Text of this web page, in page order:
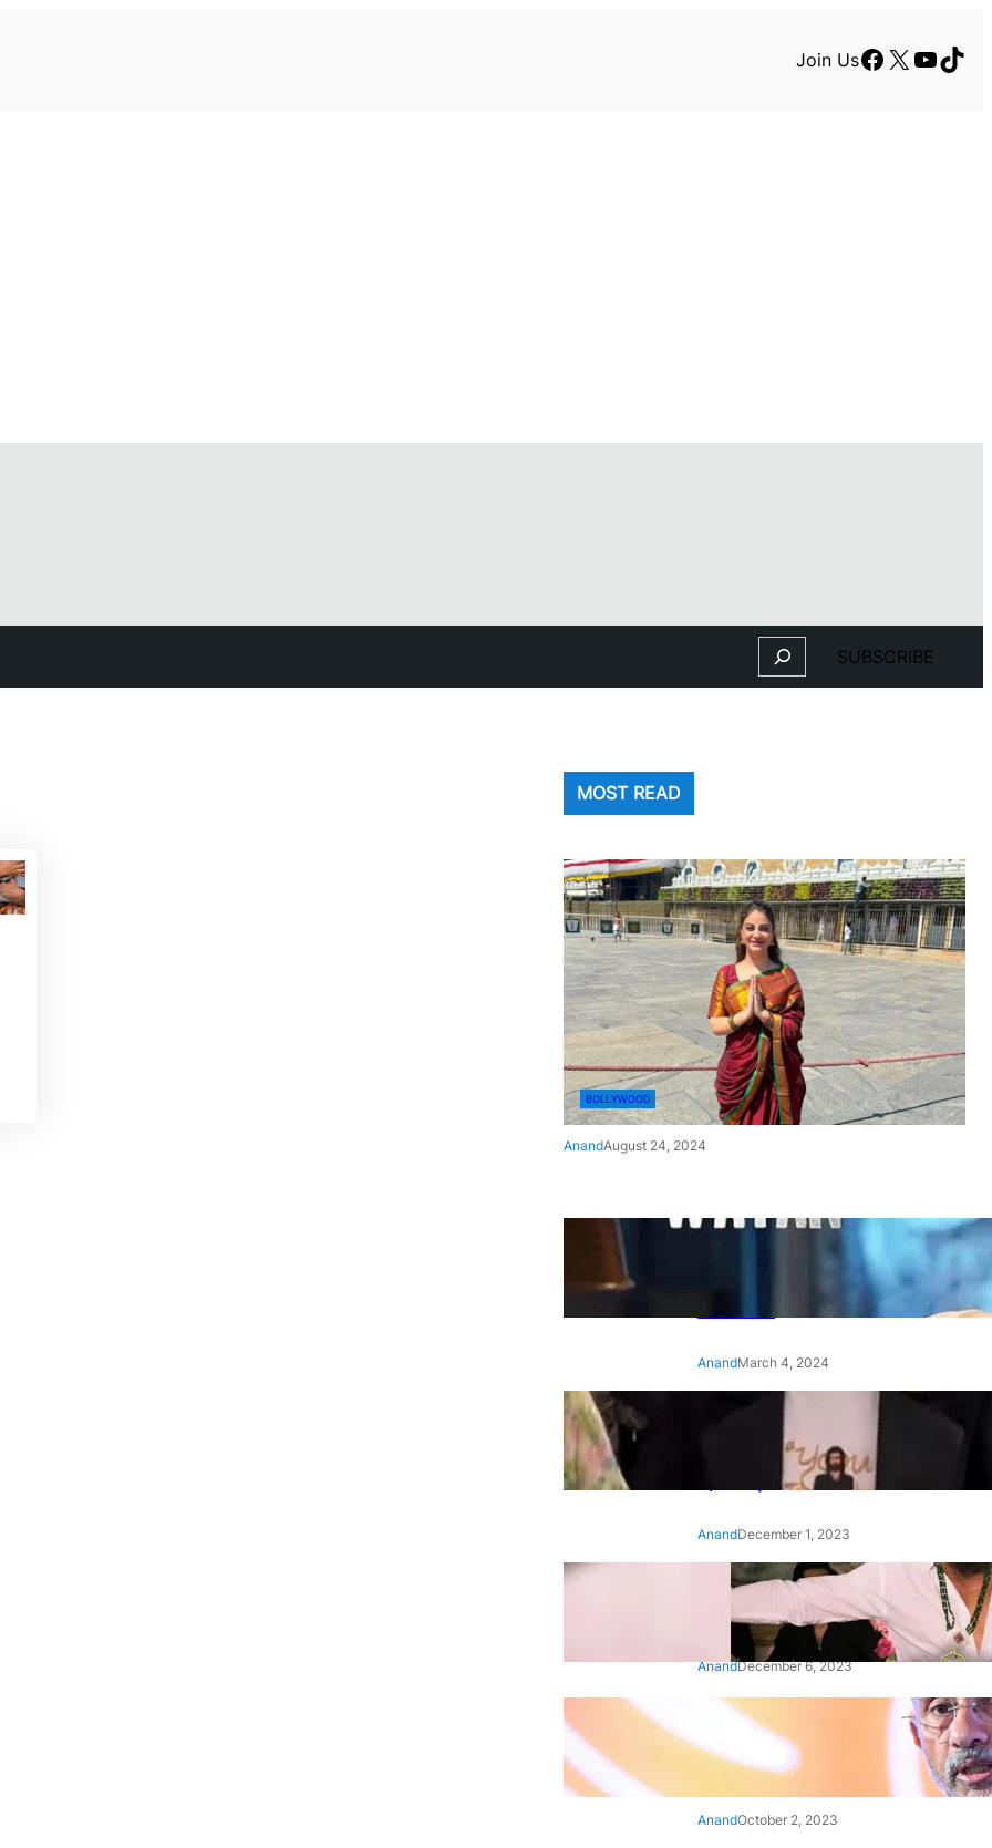
Join UsFacebook
X
Search SUBSCRIBE
MOST READ
BOLLYWOOD
AnandAugust 24, 2024
‘Ae Watan Mere Watan’:
Gripping trailer of Sara Ali
Khan’s historic thriller-drama
AnandMarch 4, 2024
‘Animal’ screening: Alia Bhatt
wears customised T-shirt
with hubby Ranbir’s face on
it, see pic
AnandDecember 1, 2023
‘Animal’: Bobby Deol’s entry
song ‘Jamal Kudu’ out now
AnandDecember 6, 2023
‘Architect Of Modern US-India
Relations’: Top Biden Officials
Praise For S Jaishankar
AnandOctober 2, 2023